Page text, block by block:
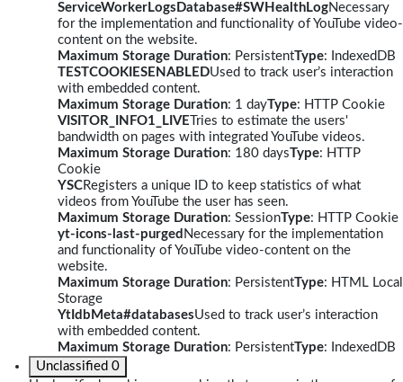
ServiceWorkerLogsDatabase#SWHealthLogNecessary
for the implementation and functionality of YouTube video-
content on the website.
Maximum Storage Duration: PersistentType: IndexedDB
TESTCOOKIESENABLEDUsed to track user’s interaction
with embedded content.
Maximum Storage Duration: 1 dayType: HTTP Cookie
VISITOR_INFO1_LIVE Tries to estimate the users'
bandwidth on pages with integrated YouTube videos.
Maximum Storage Duration: 180 daysType: HTTP
Cookie
YSCRegisters a unique ID to keep statistics of what
videos from YouTube the user has seen.
Maximum Storage Duration: SessionType: HTTP Cookie
yt-icons-last-purged Necessary for the implementation
and functionality of YouTube video-content on the
website.
Maximum Storage Duration: PersistentType: HTML Local
Storage
YtIdbMeta#databasesUsed to track user’s interaction
with embedded content.
Maximum Storage Duration: PersistentType: IndexedDB
Unclassified 0